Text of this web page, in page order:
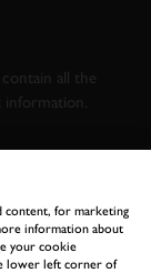
all the
content, for marketing
information about
your cookie
lower left corner of